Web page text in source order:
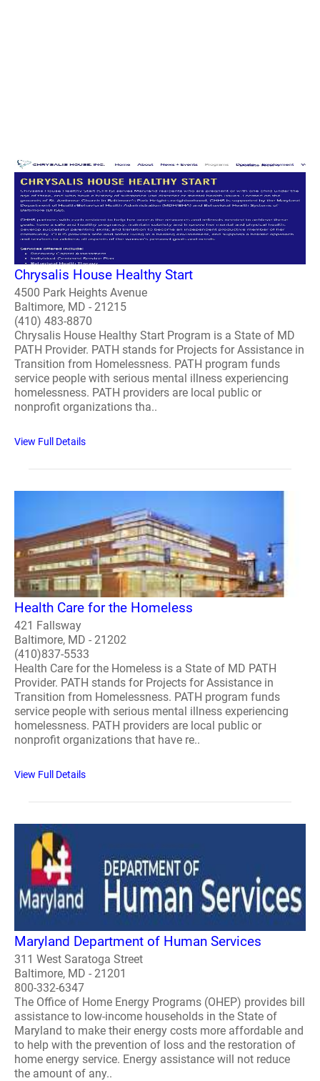
Chrysalis House Healthy Start
4500 Park Heights Avenue
Baltimore, MD - 21215
(410) 483-8870
Chrysalis House Healthy Start Program is a State of MD
PATH Provider. PATH stands for Projects for Assistance in
Transition from Homelessness. PATH program funds
service people with serious mental illness experiencing
homelessness. PATH providers are local public or
nonprofit organizations tha..
View Full Details
Health Care for the Homeless
421 Fallsway
Baltimore, MD - 21202
(410)837-5533
Health Care for the Homeless is a State of MD PATH
Provider. PATH stands for Projects for Assistance in
Transition from Homelessness. PATH program funds
service people with serious mental illness experiencing
homelessness. PATH providers are local public or
nonprofit organizations that have re..
View Full Details
Maryland Department of Human Services
311 West Saratoga Street
Baltimore, MD - 21201
800-332-6347
The Office of Home Energy Programs (OHEP) provides bill
assistance to low-income households in the State of
Maryland to make their energy costs more affordable and
to help with the prevention of loss and the restoration of
home energy service. Energy assistance will not reduce
the amount of any..